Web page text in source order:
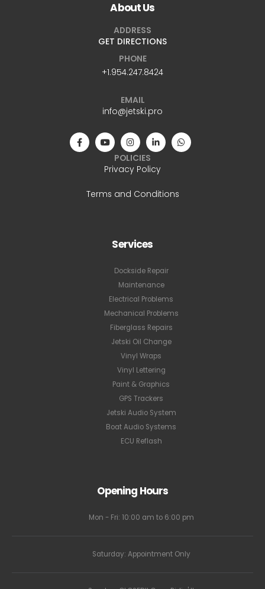
About Us
ADDRESS
GET DIRECTIONS
PHONE
+1.954.247.8424
EMAIL
info@jetski.pro
POLICIES
Privacy Policy
Terms and Conditions
Services
Dockside Repair
Maintenance
Electrical Problems
Mechanical Problems
Fiberglass Repairs
Jetski Oil Change
Vinyl Wraps
Vinyl Lettering
Paint & Graphics
GPS Trackers
Jetski Audio System
Boat Audio Systems
ECU Reflash
Opening Hours
Mon - Fri: 10:00 am to 6:00 pm
Saturday: Appointment Only